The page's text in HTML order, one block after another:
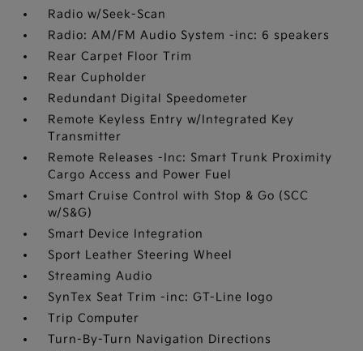
Radio w/Seek-Scan
Radio: AM/FM Audio System -inc: 6 speakers
Rear Carpet Floor Trim
Rear Cupholder
Redundant Digital Speedometer
Remote Keyless Entry w/Integrated Key
Transmitter
Remote Releases -Inc: Smart Trunk Proximity
Cargo Access and Power Fuel
Smart Cruise Control with Stop & Go (SCC
w/S&G)
Smart Device Integration
Sport Leather Steering Wheel
Streaming Audio
SynTex Seat Trim -inc: GT-Line logo
Trip Computer
Turn-By-Turn Navigation Directions